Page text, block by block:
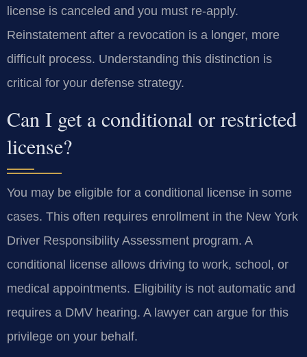
license is canceled and you must re-apply.
Reinstatement after a revocation is a longer, more
difficult process. Understanding this distinction is
critical for your defense strategy.
Can I get a conditional or restricted
license?
You may be eligible for a conditional license in some
cases. This often requires enrollment in the New York
Driver Responsibility Assessment program. A
conditional license allows driving to work, school, or
medical appointments. Eligibility is not automatic and
requires a DMV hearing. A lawyer can argue for this
privilege on your behalf.